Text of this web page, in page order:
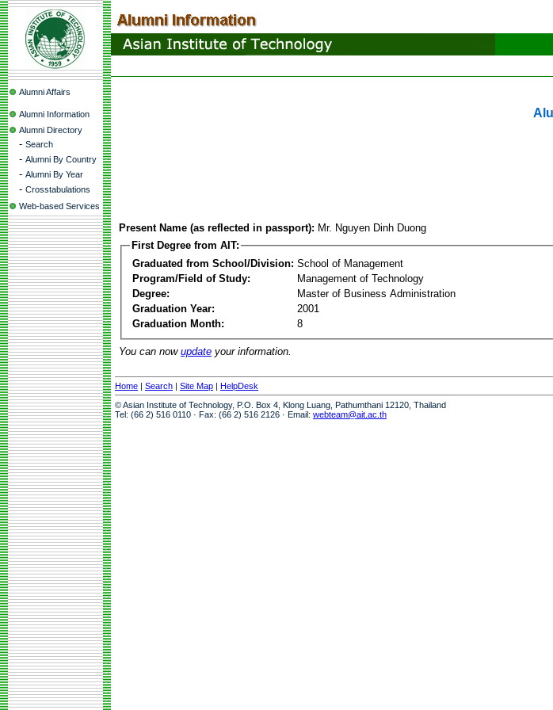
Alumni Affairs
Alumni Information
Alumni Directory
- Search
- Alumni By Country
- Alumni By Year
- Crosstabulations
Web-based Services
Present Name (as reflected in passport): Mr. Nguyen Dinh Duong
First Degree from AIT:
Graduated from School/Division: School of Management
Program/Field of Study:
Management of Technology
Degree:
Master of Business Administration
Graduation Year:
2001
Graduation Month:
8
You can now update your information.
Home | Search | Site Map | HelpDesk
© Asian Institute of Technology, P.O. Box 4, Klong Luang, Pathumthani 12120, Thailand
Tel: (66 2) 516 0110 · Fax: (66 2) 516 2126 · Email: webteam@ait.ac.th